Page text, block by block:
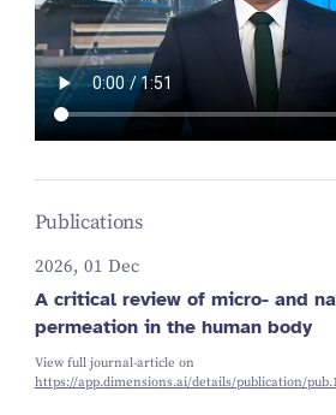
Publications
2026, 01 Dec
A critical review of micro- and
permeation in the human body
View full journal-article on
https://app.dimensions.ai/details/publication/